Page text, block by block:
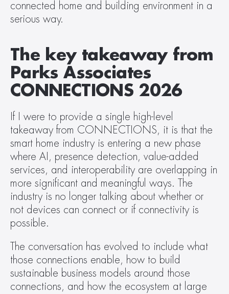
connected home and building environment in a
serious way.
The key takeaway from
Parks Associates
CONNECTIONS 2026
If I were to provide a single high-level
takeaway from CONNECTIONS, it is that the
smart home industry is entering a new phase
where AI, presence detection, value-added
services, and interoperability are overlapping in
more significant and meaningful ways. The
industry is no longer talking about whether or
not devices can connect or if connectivity is
possible.
The conversation has evolved to include what
those connections enable, how to build
sustainable business models around those
connections, and how the ecosystem at large